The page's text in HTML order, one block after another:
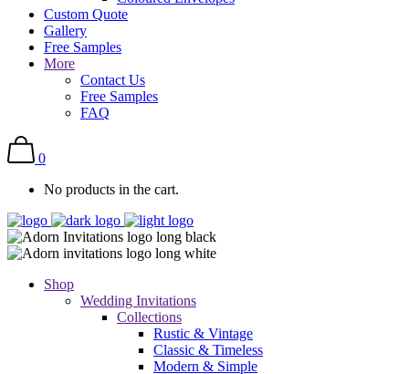
Custom Quote
Gallery
Free Samples
More
Contact Us
Free Samples
FAQ
0
No products in the cart.
Shop
Wedding Invitations
Collections
Rustic & Vintage
Classic & Timeless
Modern & Simple